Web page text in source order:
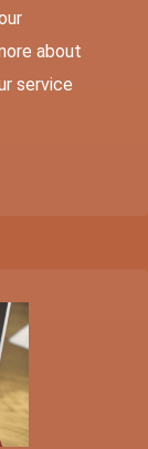
about
service